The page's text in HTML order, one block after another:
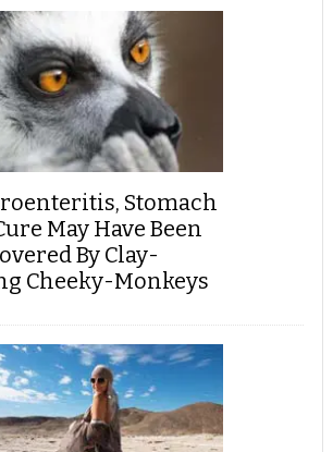
Stomach
May Have Been
By Clay-
Cheeky-Monkeys